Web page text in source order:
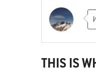
THIS IS